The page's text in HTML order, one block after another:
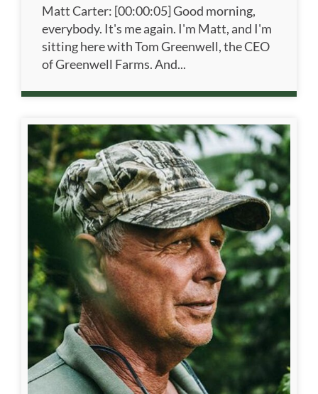
Matt Carter: [00:00:05] Good morning,
everybody. It's me again. I'm Matt, and I'm
sitting here with Tom Greenwell, the CEO
of Greenwell Farms. And...